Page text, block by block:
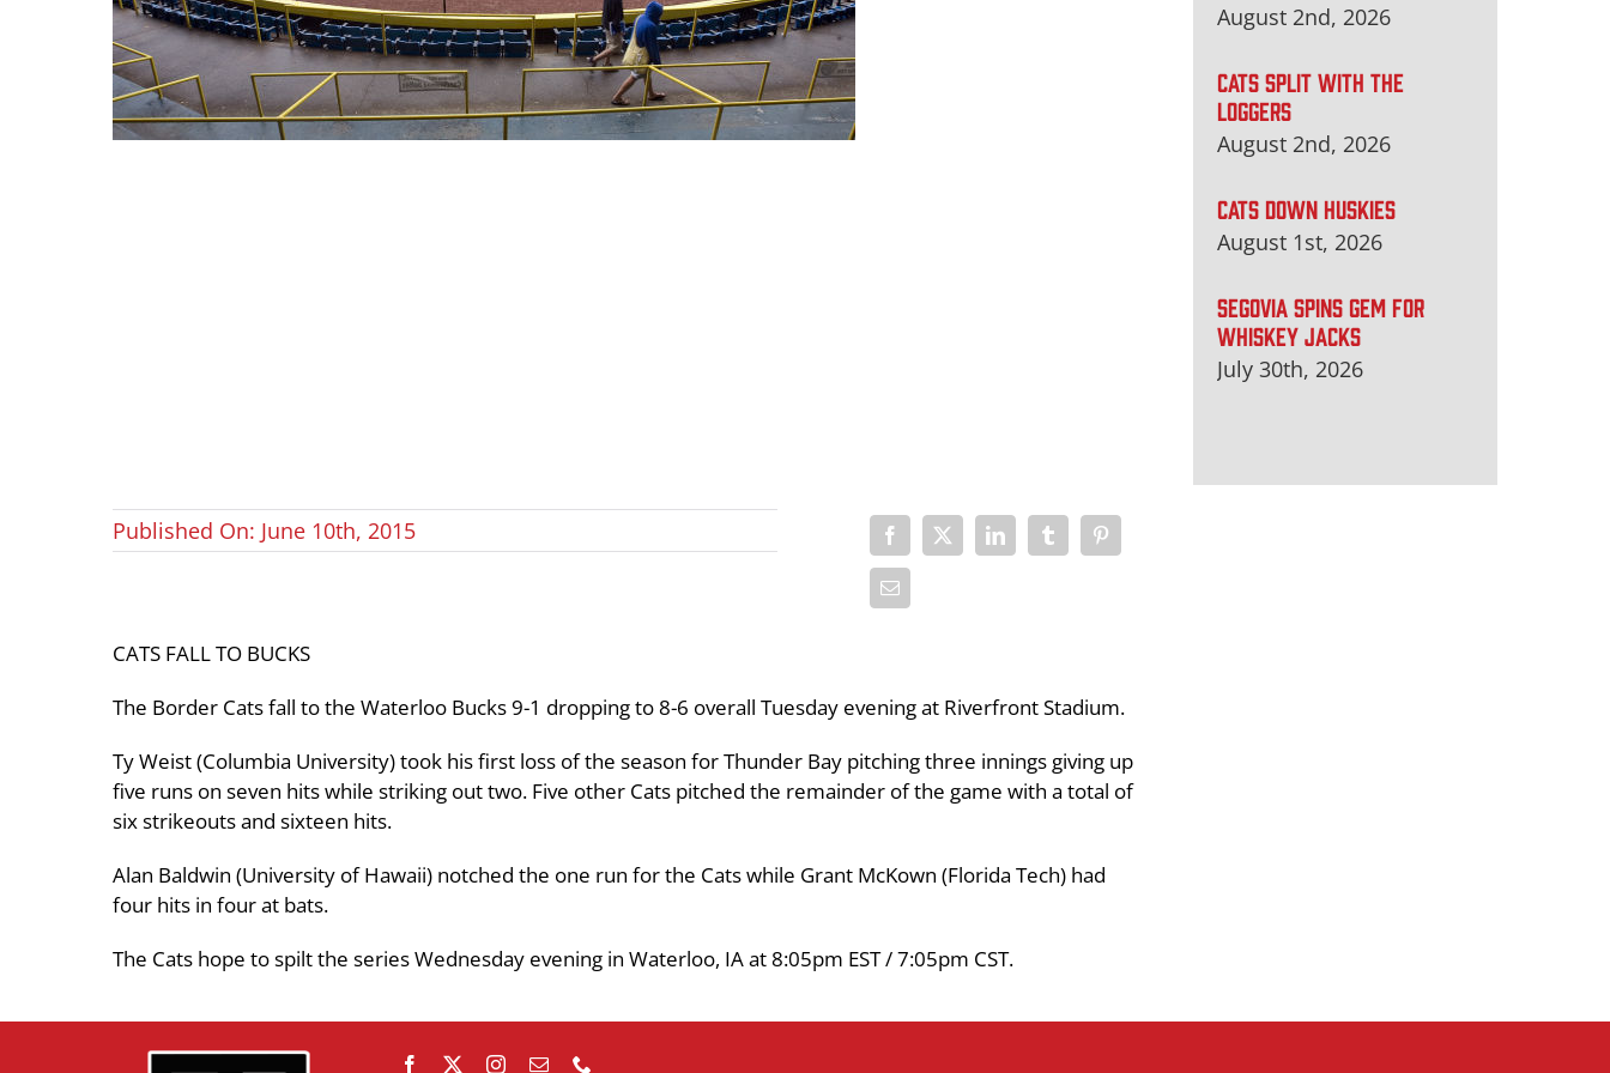
August 2nd, 2026
CATS SPLIT WITH THE
LOGGERS
August 2nd, 2026
CATS DOWN HUSKIES
August 1st, 2026
SEGOVIA SPINS GEM FOR
WHISKEY JACKS
July 30th, 2026
Published On: June 10th, 2015
CATS FALL TO BUCKS
The Border Cats fall to the Waterloo Bucks 9-1 dropping to 8-6 overall Tuesday evening at Riverfront Stadium.
Ty Weist (Columbia University) took his first loss of the season for Thunder Bay pitching three innings giving up
five runs on seven hits while striking out two. Five other Cats pitched the remainder of the game with a total of
six strikeouts and sixteen hits.
Alan Baldwin (University of Hawaii) notched the one run for the Cats while Grant McKown (Florida Tech) had
four hits in four at bats.
The Cats hope to spilt the series Wednesday evening in Waterloo, IA at 8:05pm EST / 7:05pm CST.